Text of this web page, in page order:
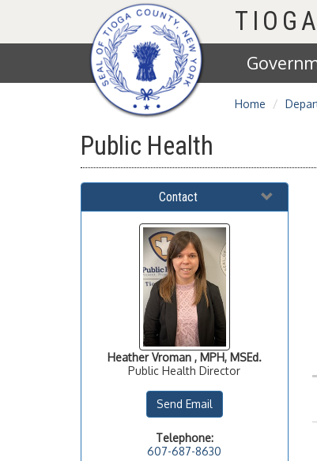
Homepage
Home
Public Health
Contact
Heather Vroman , MPH, MSEd.
Public Health Director
Send Email
Telephone:
607-687-8630